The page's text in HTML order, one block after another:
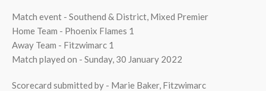
Match event - Southend & District, Mixed Premier
Home Team - Phoenix Flames 1
Away Team - Fitzwimarc 1
Match played on - Sunday, 30 January 2022
Scorecard submitted by - Marie Baker, Fitzwimarc